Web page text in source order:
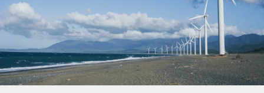
Seamlessly integrate HR into workflows
Platform
Built-in core HR functions for your team
Connect
New
Expand teams with tailored HR solutions
Enterprise
Global HR for large businesses
Case studies
HR Glossary
Checklists & Templates
Español
Italiano
Português (Portugal)